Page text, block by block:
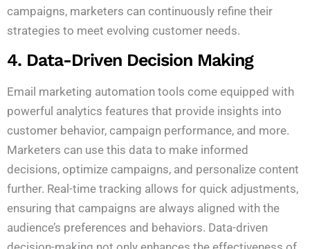
campaigns, marketers can continuously refine their
strategies to meet evolving customer needs.
4. Data-Driven Decision Making
Email marketing automation tools come equipped with
powerful analytics features that provide insights into
customer behavior, campaign performance, and more.
Marketers can use this data to make informed
decisions, optimize campaigns, and personalize content
further. Real-time tracking allows for quick adjustments,
ensuring that campaigns are always aligned with the
audience’s preferences and behaviors. Data-driven